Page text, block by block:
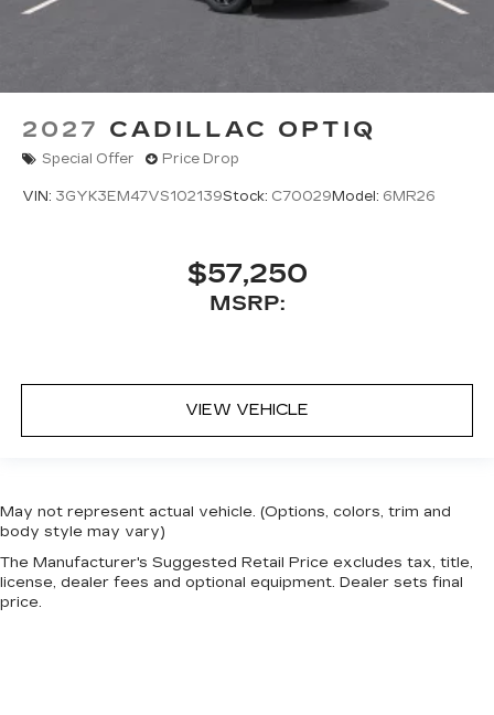
2027 CADILLAC OPTIQ
Special Offer Price Drop
VIN: 3GYK3EM47VS102139Stock: C70029 Model: 6MR26
$57,250
MSRP:
VIEW VEHICLE
May not represent actual vehicle. (Options, colors, trim and
body style may vary)
The Manufacturer's Suggested Retail Price excludes tax, title,
license, dealer fees and optional equipment. Dealer sets final
price.